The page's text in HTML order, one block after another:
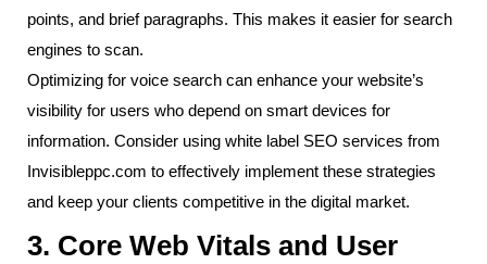
points, and brief paragraphs. This makes it easier for search
engines to scan.
Optimizing for voice search can enhance your website’s
visibility for users who depend on smart devices for
information. Consider using white label SEO services from
Invisibleppc.com to effectively implement these strategies
and keep your clients competitive in the digital market.
3. Core Web Vitals and User